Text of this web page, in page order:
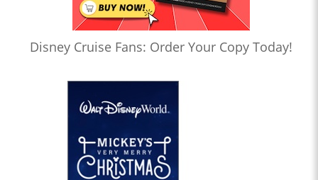
Disney Cruise Fans: Order Your Copy Today!